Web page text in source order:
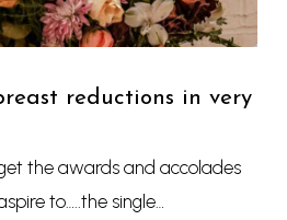
reductions in very
the awards and accolades
to…..the single…